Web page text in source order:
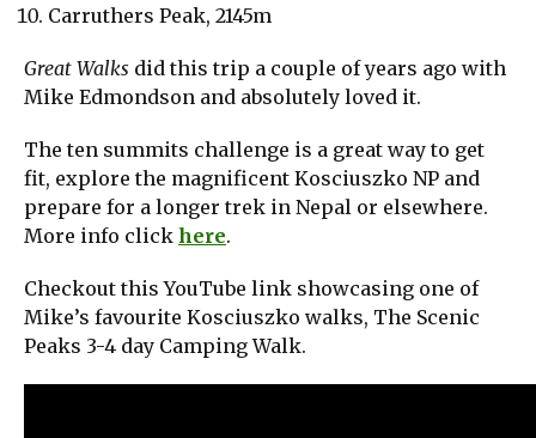
Carruthers Peak, 2145m
Great Walks did this trip a couple of years ago with
Mike Edmondson and absolutely loved it.
The ten summits challenge is a great way to get
fit, explore the magnificent Kosciuszko NP and
prepare for a longer trek in Nepal or elsewhere.
More info click here.
Checkout this YouTube link showcasing one of
Mike’s favourite Kosciuszko walks, The Scenic
Peaks 3-4 day Camping Walk.